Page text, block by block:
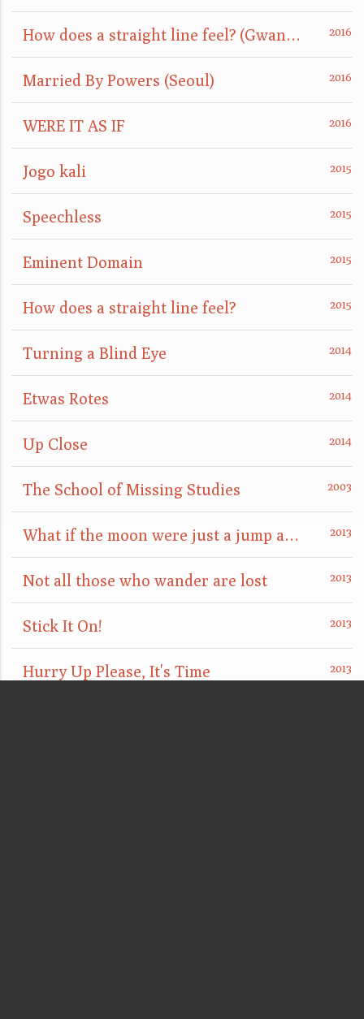
How does a straight line feel? (GwangJu)
Married By Powers (Seoul)
WERE IT AS IF
Jogo kali
Speechless
Eminent Domain
How does a straight line feel?
Turning a Blind Eye
Etwas Rotes
Up Close
The School of Missing Studies
What if the moon were just a jump away?
Not all those who wander are lost
Stick It On!
Hurry Up Please, It's Time